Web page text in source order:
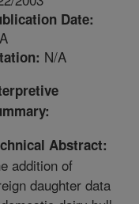
Date:
N/A
Abstract:
addition of
daughter data